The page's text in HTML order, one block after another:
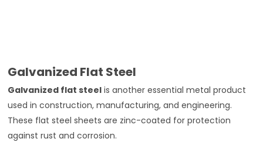
Galvanized Flat Steel
Galvanized flat steel is another essential metal product
used in construction, manufacturing, and engineering.
These flat steel sheets are zinc-coated for protection
against rust and corrosion.